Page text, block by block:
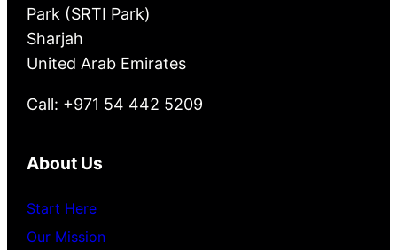
Park (SRTI Park)
Sharjah
United Arab Emirates
Call: +971 54 442 5209
About Us
Start Here
Our Mission